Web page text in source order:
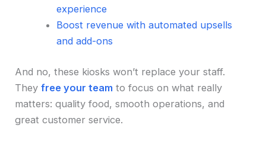
experience
Boost revenue with automated upsells
and add-ons
And no, these kiosks won’t replace your staff.
Theyfree your team to focus on what really
matters: quality food, smooth operations, and
great customer service.